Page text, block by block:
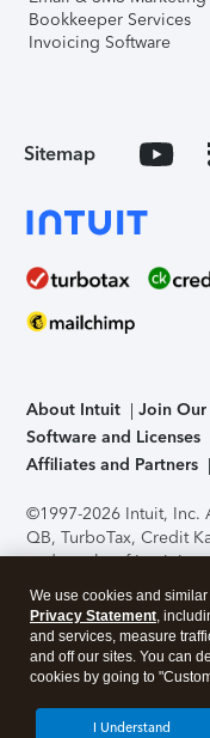
Bookkeeper Services
Invoicing Software
Sitemap
About Intuit Join Our
Software and Licenses
Affiliates and Partners
©1997-2026 Intuit, Inc.
QB, TurboTax, Credit
trademarks of Intuit
support, pricing, and
without notice.Security
application has been
accessing and using
About Cookies
We use cookies and
Privacy Statement,
and services, measure
and off our sites. You can
cookies by going to
I Understand